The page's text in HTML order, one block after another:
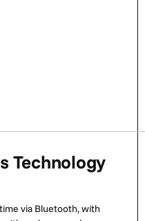
Technology
via Bluetooth, with